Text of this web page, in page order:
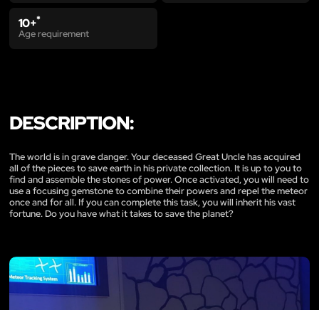
10+*
Age requirement
DESCRIPTION:
The world is in grave danger. Your deceased Great Uncle has acquired
all of the pieces to save earth in his private collection. It is up to you to
find and assemble the stones of power. Once activated, you will need to
use a focusing gemstone to combine their powers and repel the meteor
once and for all. If you can complete this task, you will inherit his vast
fortune. Do you have what it takes to save the planet?